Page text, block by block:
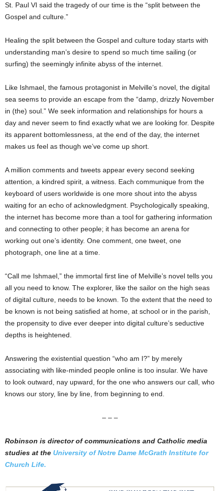
St. Paul VI said the tragedy of our time is the “split between the
Gospel and culture.”
Healing the split between the Gospel and culture today starts with
understanding man’s desire to spend so much time sailing (or
surfing) the seemingly infinite abyss of the internet.
Like Ishmael, the famous protagonist in Melville’s novel, the digital
sea seems to provide an escape from the “damp, drizzly November
in (the) soul.” We seek information and relationships for hours a
day and never seem to find exactly what we are looking for. Despite
its apparent bottomlessness, at the end of the day, the internet
makes us feel as though we’ve come up short.
A million comments and tweets appear every second seeking
attention, a kindred spirit, a witness. Each communique from the
keyboard of users worldwide is one more shout into the abyss
waiting for an echo of acknowledgment. Psychologically speaking,
the internet has become more than a tool for gathering information
and connecting to other people; it has become an arena for
working out one’s identity. One comment, one tweet, one
photograph, one line at a time.
“Call me Ishmael,” the immortal first line of Melville’s novel tells you
all you need to know. The explorer, like the sailor on the high seas
of digital culture, needs to be known. To the extent that the need to
be known is not being satisfied at home, at school or in the parish,
the propensity to dive ever deeper into digital culture’s seductive
depths is heightened.
Answering the existential question “who am I?” by merely
associating with like-minded people online is too insular. We have
to look outward, nay upward, for the one who answers our call, who
knows our story, line by line, from beginning to end.
– – –
Robinson is director of communications and Catholic media
studies at the University of Notre Dame McGrath Institute for
Church Life.